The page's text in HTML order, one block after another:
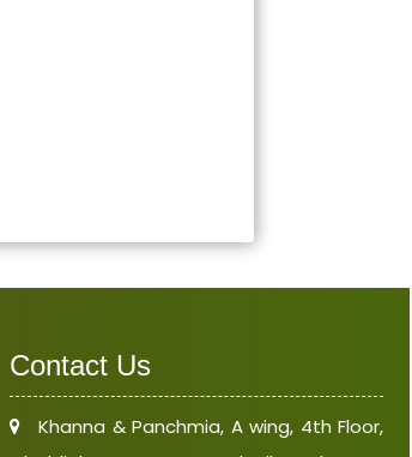
Contact Us
Khanna & Panchmia, A wing, 4th Floor,